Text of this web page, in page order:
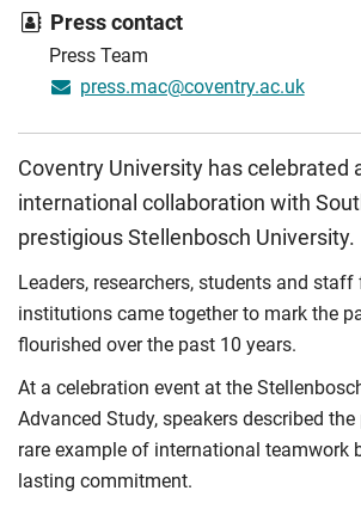
Press contact
Press Team
press.mac@coventry.ac.uk
Coventry University has celebrated
international collaboration with
prestigious Stellenbosch University.
Leaders, researchers, students and
institutions came together to mark the
flourished over the past 10 years.
At a celebration event at the
Advanced Study, speakers described
rare example of international teamwork
lasting commitment.